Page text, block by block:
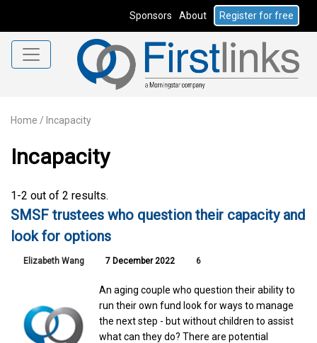
Sponsors About Register for free
Home / Incapacity
Incapacity
1-2 out of 2 results.
SMSF trustees who question their capacity and
look for options
Elizabeth Wang 7 December 2022 6
An aging couple who question their ability to
run their own fund look for ways to manage
the next step - but without children to assist
what can they do? There are potential